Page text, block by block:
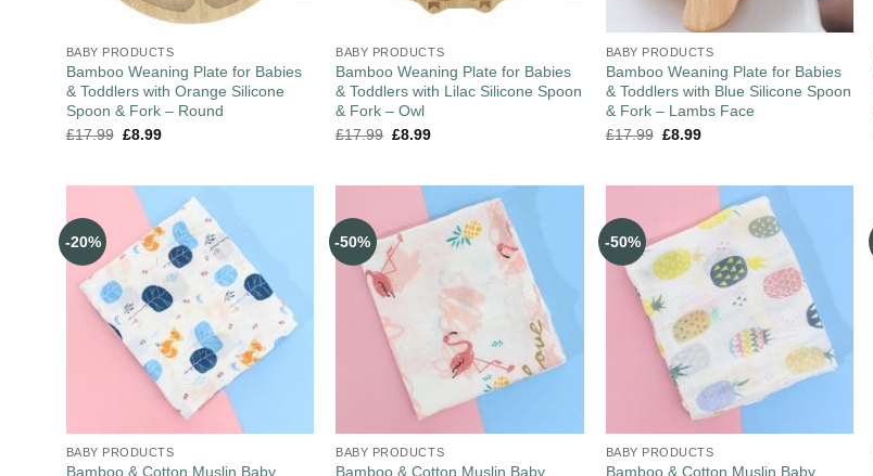
BABY PRODUCTS
Bamboo Weaning Plate for Babies
& Toddlers with Orange Silicone
Spoon & Fork – Round
£17.99 £8.99
BABY PRODUCTS
Bamboo Weaning Plate for Babies
& Toddlers with Lilac Silicone Spoon
& Fork – Owl
£17.99 £8.99
BABY PRODUCTS
Bamboo Weaning Plate for Babies
& Toddlers with Blue Silicone Spoon
& Fork – Lambs Face
£17.99 £8.99
-20%
BABY PRODUCTS
Bamboo & Cotton Muslin Baby
-50%
BABY PRODUCTS
Bamboo & Cotton Muslin Baby
-50%
BABY PRODUCTS
Bamboo & Cotton Muslin Baby